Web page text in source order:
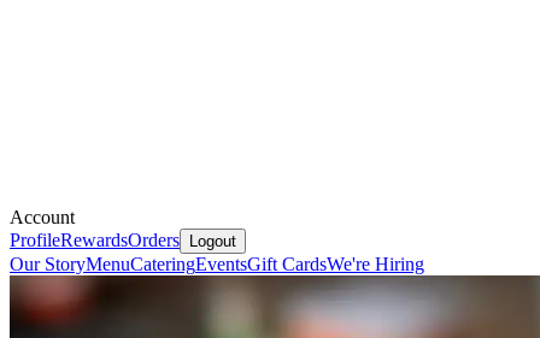
Account
ProfileRewardsOrders Logout
Our StoryMenuCateringEventsGift CardsWe're Hiring